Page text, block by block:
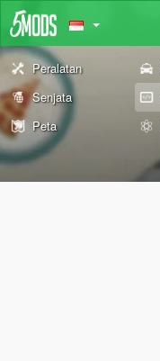
Peralatan
Senjata
Peta